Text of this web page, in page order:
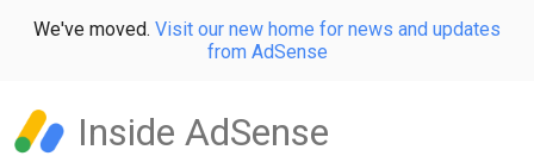
We've moved. Visit our new home for news and updates
from AdSense
Inside AdSense